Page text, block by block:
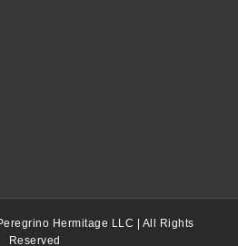
Hermitage LLC | All Rights
Reserved